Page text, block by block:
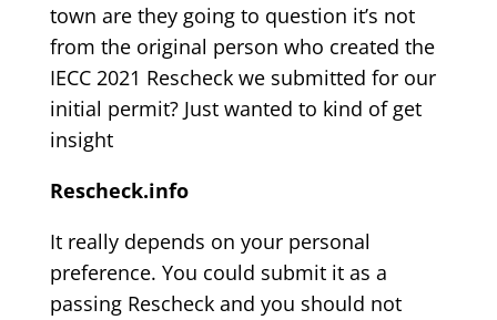
town are they going to question it’s not
from the original person who created the
IECC 2021 Rescheck we submitted for our
initial permit? Just wanted to kind of get
insight
Rescheck.info
It really depends on your personal
preference. You could submit it as a
passing Rescheck and you should not